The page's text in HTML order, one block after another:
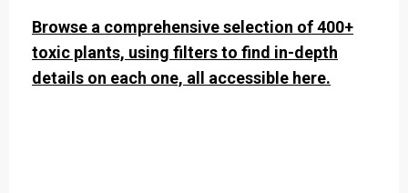
Browse a comprehensive selection of 400+
toxic plants, using filters to find in-depth
details on each one, all accessible here.